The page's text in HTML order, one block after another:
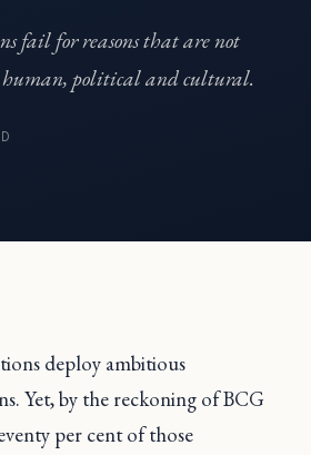
fail for reasons that are not
human, political and cultural.
deploy ambitious
Yet, by the reckoning of BCG
per cent of those